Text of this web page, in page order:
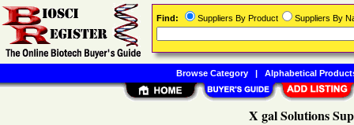
X gal Solutions
Find: Suppliers By Product Suppliers By
Browse Category| Alphabetical